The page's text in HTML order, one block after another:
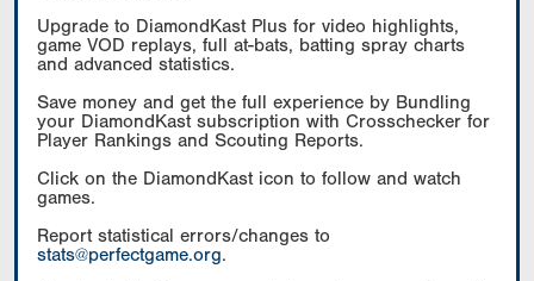
Upgrade to DiamondKast Plus for video highlights,
game VOD replays, full at-bats, batting spray charts
and advanced statistics.
Save money and get the full experience by Bundling
your DiamondKast subscription with Crosschecker for
Player Rankings and Scouting Reports.
Click on the DiamondKast icon to follow and watch
games.
Report statistical errors/changes to
stats@perfectgame.org.